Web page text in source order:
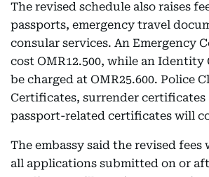
The revised schedule also raises
passports, emergency travel
consular services. An Emergency
cost OMR12.500, while an
be charged at OMR25.600. Police
Certificates, surrender certificates
passport-related certificates will
The embassy said the revised
all applications submitted on or